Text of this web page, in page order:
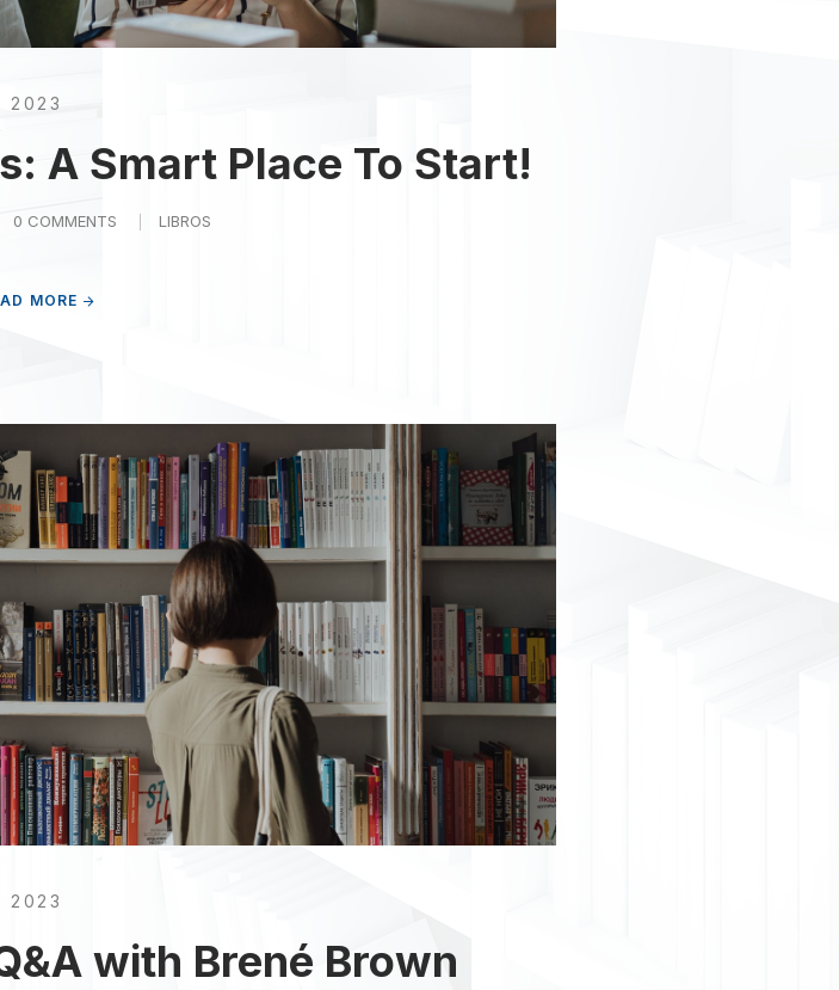
2023
A Smart Place To Start!
0 COMMENTS LIBROS
MORE
2023
with Brené Brown